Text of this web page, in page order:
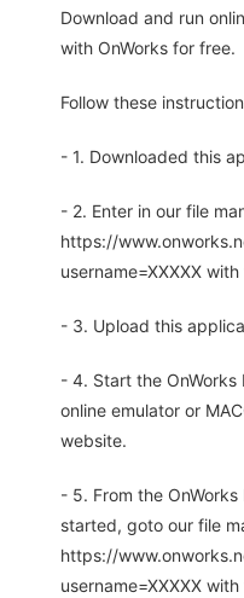
Download and run
with OnWorks for free.
Follow these
- 1. Downloaded this
- 2. Enter in our file
https://
username=XXXXX
- 3. Upload this
- 4. Start the OnWorks
online emulator or
website.
- 5. From the
started, goto our file
https://
username=XXXXX